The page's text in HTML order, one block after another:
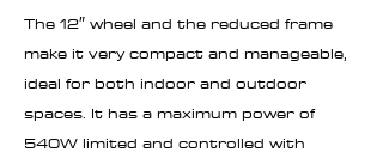
The 12″ wheel and the reduced frame
make it very compact and manageable,
ideal for both indoor and outdoor
spaces. It has a maximum power of
540W limited and controlled with